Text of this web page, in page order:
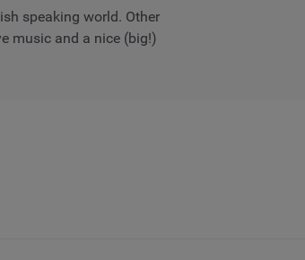
speaking world. Other
music and a nice (big!)